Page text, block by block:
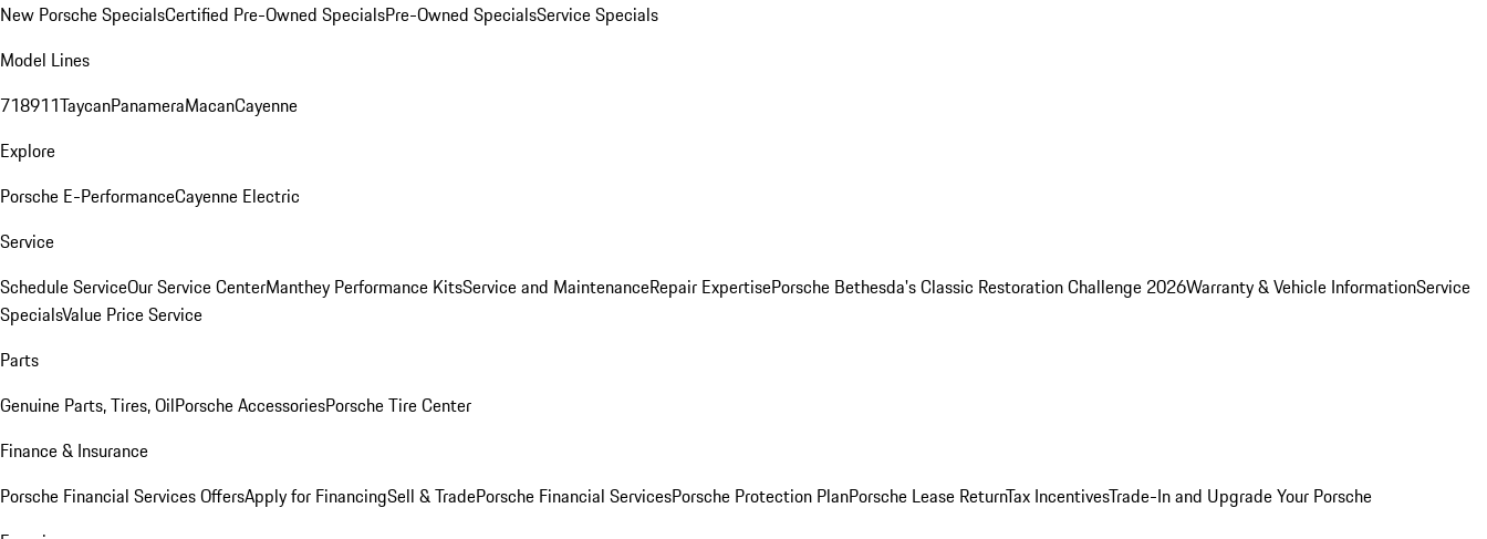
New Porsche SpecialsCertified Pre-Owned SpecialsPre-Owned SpecialsService Specials
Model Lines
718911TaycanPanameraMacanCayenne
Explore
Porsche E-PerformanceCayenne Electric
Service
Schedule ServiceOur Service CenterManthey Performance KitsService and MaintenanceRepair ExpertisePorsche Bethesda's Classic Restoration Challenge 2026Warranty & Vehicle InformationService
SpecialsValue Price Service
Parts
Genuine Parts, Tires, OilPorsche AccessoriesPorsche Tire Center
Finance & Insurance
Porsche Financial Services OffersApply for FinancingSell & TradePorsche Financial ServicesPorsche Protection PlanPorsche Lease ReturnTax IncentivesTrade-In and Upgrade Your Porsche